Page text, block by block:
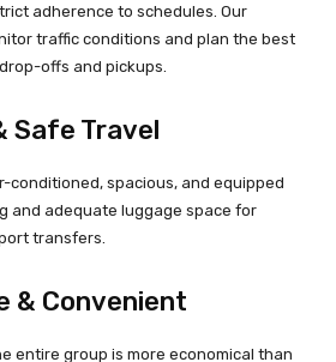
adherence to schedules. Our
traffic conditions and plan the best
offs and pickups.
Safe Travel
conditioned, spacious, and equipped
and adequate luggage space for
transfers.
& Convenient
entire group is more economical than